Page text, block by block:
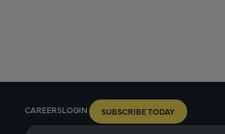
CAREERSLOGIN SUBSCRIBE TODAY